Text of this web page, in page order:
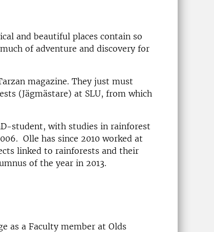
and beautiful places contain so
of adventure and discovery for
magazine. They just must
(Jägmästare) at SLU, from which
student, with studies in rainforest
Olle has since 2010 worked at
linked to rainforests and their
of the year in 2013.
as a Faculty member at Olds